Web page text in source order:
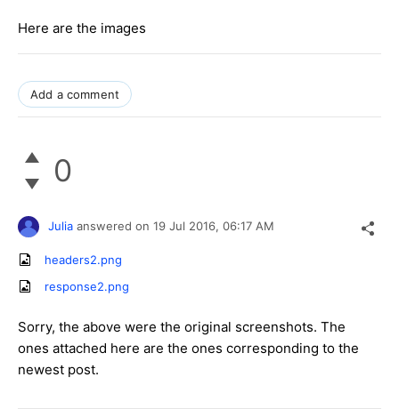
Here are the images
Add a comment
0
Julia answered on 19 Jul 2016, 06:17 AM
headers2.png
response2.png
Sorry, the above were the original screenshots. The
ones attached here are the ones corresponding to the
newest post.